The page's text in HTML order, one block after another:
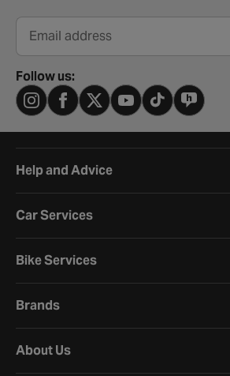
Email address
Follow us:
Help and Advice
Car Services
Bike Services
Brands
About Us